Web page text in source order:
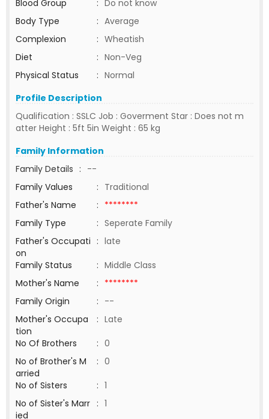
Blood Group
: Do not know
Body Type
: Average
Complexion
: Wheatish
Diet
: Non-Veg
Physical Status
: Normal
Profile Description
Qualification : SSLC Job : Goverment Star : Does not m
atter Height : 5ft 5in Weight : 65 kg
Family Information
Family Details : --
Family Values
: Traditional
Father's Name
: ********
Family Type
: Seperate Family
Father's Occupati
on
: late
Family Status
: Middle Class
Mother's Name
: ********
Family Origin
: --
Mother's Occupa
tion
: Late
No Of Brothers
: 0
No of Brother's M
arried
: 0
No of Sisters
: 1
No of Sister's Marr
ied
: 1